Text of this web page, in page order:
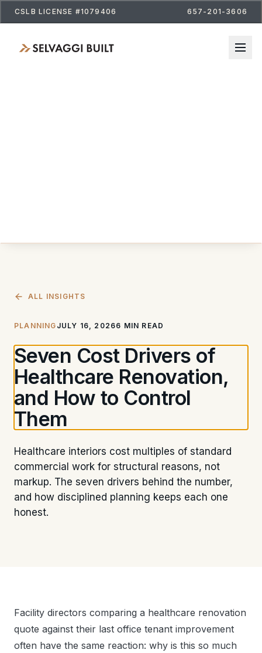
CSLB LICENSE #1079406 657-201-3606
ALL INSIGHTS
PLANNING JULY 16, 20266 MIN READ
Seven Cost Drivers of
Healthcare Renovation,
and How to Control
Them
Healthcare interiors cost multiples of standard
commercial work for structural reasons, not
markup. The seven drivers behind the number,
and how disciplined planning keeps each one
honest.
Facility directors comparing a healthcare renovation
quote against their last office tenant improvement
often have the same reaction: why is this so much